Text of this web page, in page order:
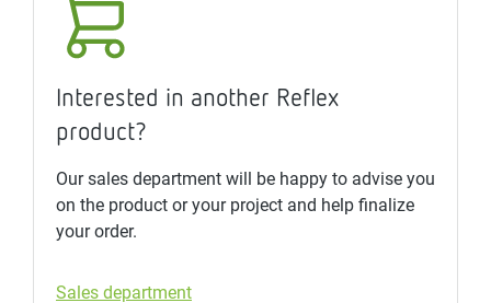
Interested in another Reflex
product?
Our sales department will be happy to advise you
on the product or your project and help finalize
your order.
Sales department